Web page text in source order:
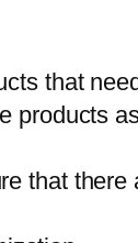
that
products
that